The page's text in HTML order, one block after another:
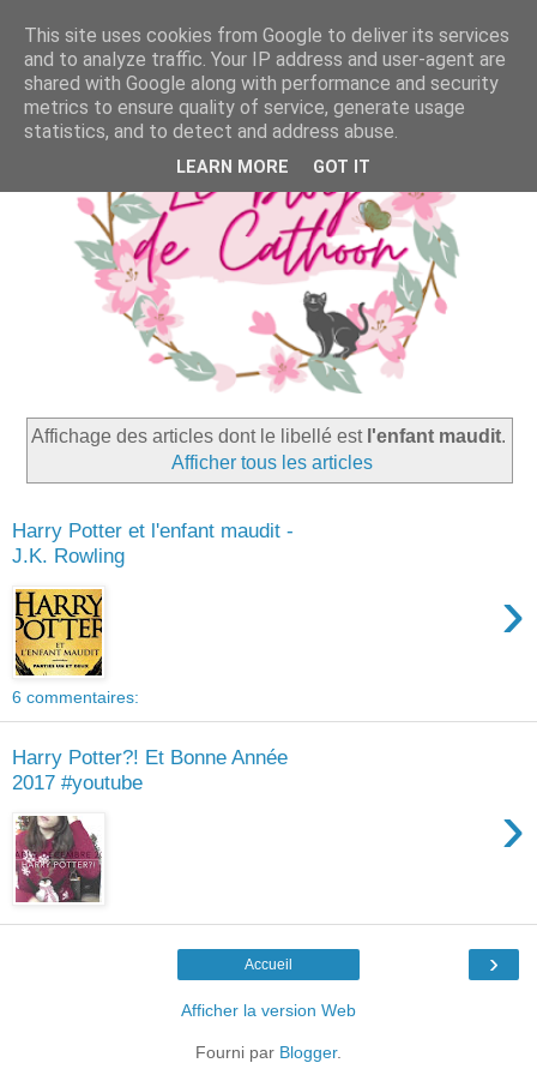
Affichage des articles dont le libellé est l'enfant maudit.
Afficher tous les articles
Harry Potter et l'enfant maudit -
J.K. Rowling
›
6 commentaires:
Harry Potter?! Et Bonne Année
2017 #youtube
›
›
Accueil
Afficher la version Web
Fourni par Blogger.
This site uses cookies from Google to deliver its services
and to analyze traffic. Your IP address and user-agent are
shared with Google along with performance and security
metrics to ensure quality of service, generate usage
statistics, and to detect and address abuse.
LEARN MORE GOT IT